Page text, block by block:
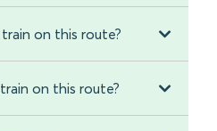
on this route?
on this route?